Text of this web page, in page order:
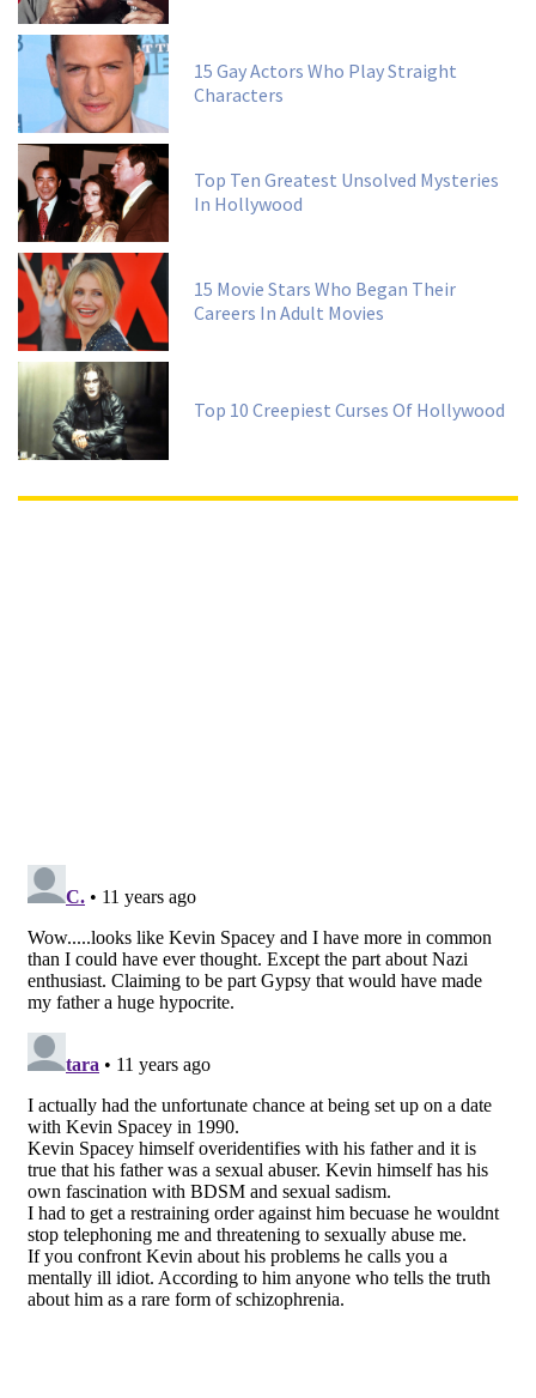
15 Gay Actors Who Play Straight
Characters
Top Ten Greatest Unsolved Mysteries
In Hollywood
15 Movie Stars Who Began Their
Careers In Adult Movies
Top 10 Creepiest Curses Of Hollywood